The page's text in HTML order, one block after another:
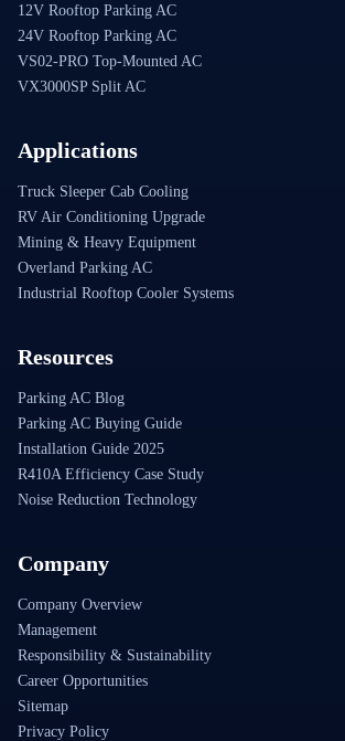
12V Rooftop Parking AC
24V Rooftop Parking AC
VS02-PRO Top-Mounted AC
VX3000SP Split AC
Applications
Truck Sleeper Cab Cooling
RV Air Conditioning Upgrade
Mining & Heavy Equipment
Overland Parking AC
Industrial Rooftop Cooler Systems
Resources
Parking AC Blog
Parking AC Buying Guide
Installation Guide 2025
R410A Efficiency Case Study
Noise Reduction Technology
Company
Company Overview
Management
Responsibility & Sustainability
Career Opportunities
Sitemap
Privacy Policy